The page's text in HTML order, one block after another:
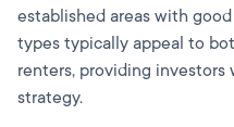
established areas with
types typically appeal to
renters, providing
strategy.